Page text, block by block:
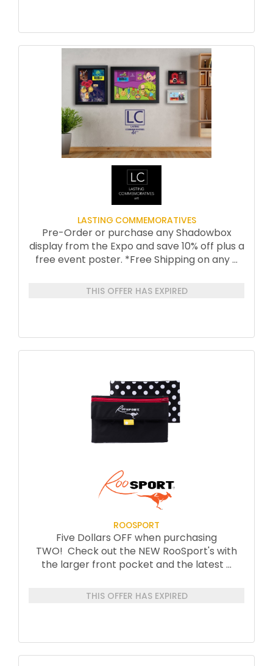
***Special Nutrition clinics by Carissa
Bealert RDN who will answer your
questions about nutrition for fitness
Morning run or walk through the
beautiful hamlet of Carmel-by-the-
Sea with Jeff and staff
Learn about the heritage of running,
stories of inspiration, humor and fun
with Jeff In each session,
Jeff and staff will answer your individual
questions
UNIQUE OFFERINGS:
Personalized running/walking form
evaluation by Jeff Galloway
each session
Priority email access afterward for
A commemorative achievement item
LASTING COMMEMORATIVES
Pre-Order or purchase any Shadowbox
display from the Expo and save 10% off plus a
free event poster. *Free Shipping on any...
THIS OFFER HAS EXPIRED
ROOSPORT
Five Dollars OFF when purchasing
TWO! Check out the NEW RooSport's with
the larger front pocket and the latest ...
THIS OFFER HAS EXPIRED